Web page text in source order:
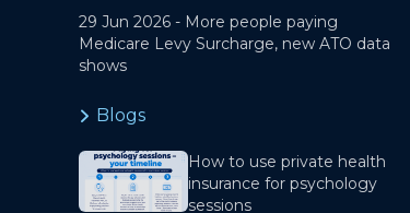
29 Jun 2026 - More people paying
Medicare Levy Surcharge, new ATO data
shows
Blogs
How to use private health
insurance for psychology
sessions